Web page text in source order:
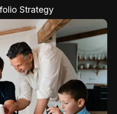
Strategy